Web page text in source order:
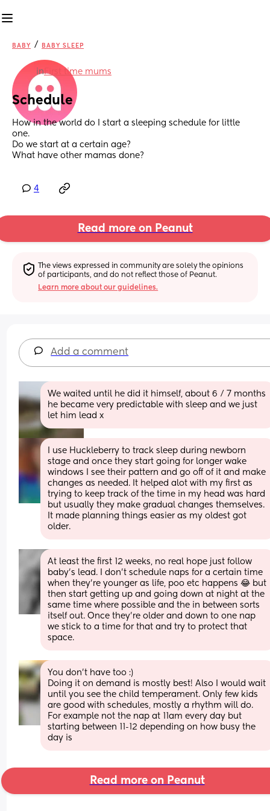
BABY / BABY SLEEP
inFirst time mums
Schedule
How in the world do I start a sleeping schedule for little
one.
Do we start at a certain age?
What have other mamas done?
4
Read more on Peanut
The views expressed in community are solely the opinions
of participants, and do not reflect those of Peanut.
Learn more about our guidelines.
Add a comment
We waited until he did it himself, about 6 / 7 months
he became very predictable with sleep and we just
let him lead x
I use Huckleberry to track sleep during newborn
stage and once they start going for longer wake
windows I see their pattern and go off of it and make
changes as needed. It helped alot with my first as
trying to keep track of the time in my head was hard
but usually they make gradual changes themselves.
It made planning things easier as my oldest got
older.
At least the first 12 weeks, no real hope just follow
baby's lead. I don't schedule naps for a certain time
when they're younger as life, poo etc happens 😂 but
then start getting up and going down at night at the
same time where possible and the in between sorts
itself out. Once they're older and down to one nap
we stick to a time for that and try to protect that
space.
You don’t have too :)
Doing it on demand is mostly best! Also I would wait
until you see the child temperament. Only few kids
are good with schedules, mostly a rhythm will do.
For example not the nap at 11am every day but
starting between 11-12 depending on how busy the
day is
Read more on Peanut